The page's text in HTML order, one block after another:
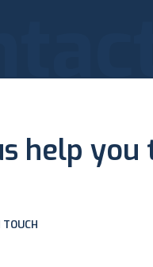
help you
TOUCH